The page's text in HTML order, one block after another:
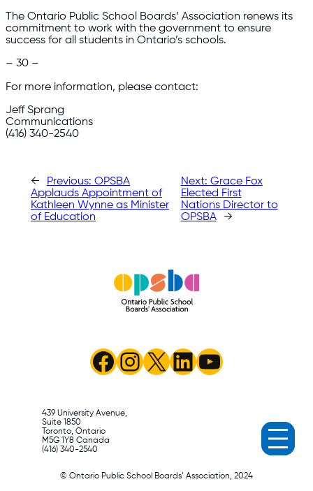
The Ontario Public School Boards’ Association renews its
commitment to work with the government to ensure
success for all students in Ontario’s schools.
– 30 –
For more information, please contact:
Jeff Sprang
Communications
(416) 340-2540
← Previous: OPSBA
Applauds Appointment of
Kathleen Wynne as Minister
of Education
Next: Grace Fox
Elected First
Nations Director to
OPSBA
→
Facebook
Instagram
X LinkedIn
YouTube
439 University Avenue,
Suite 1850
Toronto, Ontario
M5G 1Y8 Canada
(416) 340-2540
© Ontario Public School Boards’ Association, 2024